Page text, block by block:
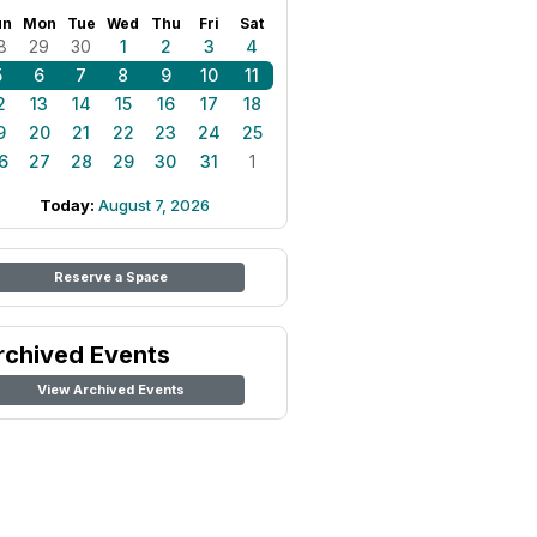
Mon Tue Wed Thu Fri Sat
29 30 1 2 3
4
6 7 8 9 10
11
13 14 15 16 17
18
20 21 22 23 24
25
27 28 29 30 31 1
Today: August 7, 2026
Reserve a Space
Events
View Archived Events